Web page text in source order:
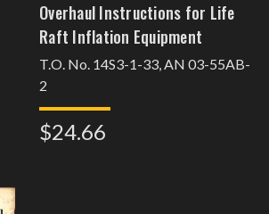
Overhaul Instructions for Life
Raft Inflation Equipment
T.O. No. 14S3-1-33, AN 03-55AB-
2
$24.66